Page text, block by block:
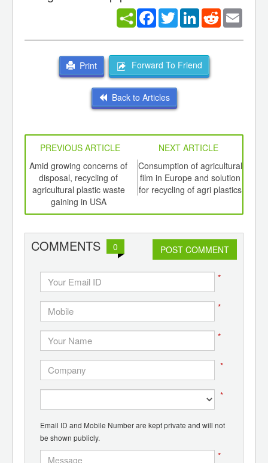
Facebook
TwitterLinkedInReddit
Print Forward To Friend
Back to Articles
PREVIOUS ARTICLE
NEXT ARTICLE
Amid growing concerns of
disposal, recycling of
agricultural plastic waste
gaining in USA
Consumption of agricultural
film in Europe and solution
for recycling of agri plastics
COMMENTS 0 POST COMMENT
*
*
*
*
*
Email ID and Mobile Number are kept private and will not
be shown publicly.
*